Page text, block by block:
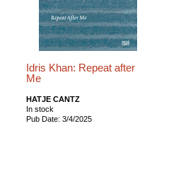
Idris Khan: Repeat after
Me
HATJE CANTZ
In stock
Pub Date: 3/4/2025